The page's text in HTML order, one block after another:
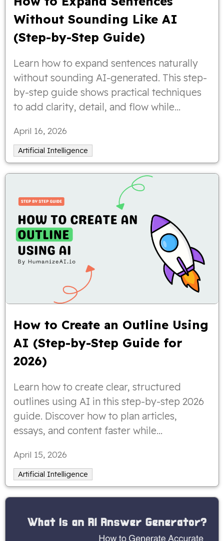
Without Sounding Like AI
(Step-by-Step Guide)
Learn how to expand sentences naturally
without sounding AI-generated. This step-
by-step guide shows practical techniques
to add clarity, detail, and flow while
and easy to read.
April 16, 2026
Artificial Intelligence
How to Create an Outline Using
AI (Step-by-Step Guide for
2026)
Learn how to create clear, structured
outlines using AI in this step-by-step 2026
guide. Discover how to plan articles,
essays, and content faster while
full control over your ideas.
April 15, 2026
Artificial Intelligence